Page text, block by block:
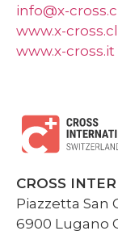
info@x-
www.x-
www.x-cross.it
CROSS
Piazzetta San
6900 Lugano